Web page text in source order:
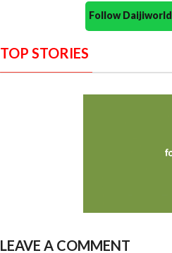
Follow
TOP STORIES
LEAVE A COMMENT